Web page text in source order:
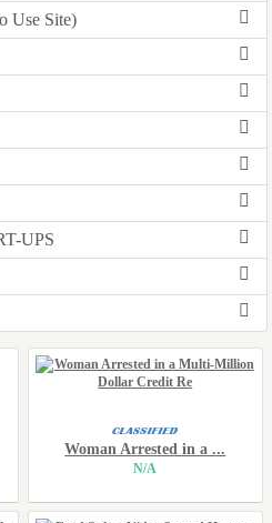
Use Site)
UPS
Woman Arrested in a ...
N/A